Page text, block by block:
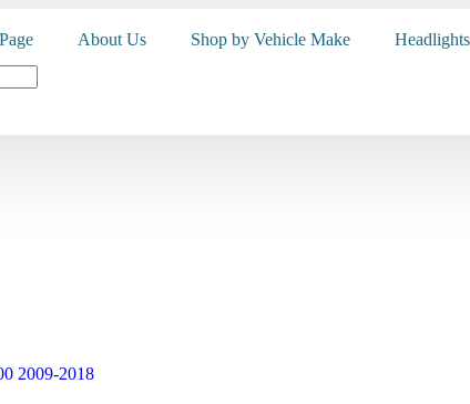
About Us Shop by Vehicle Make Headlights